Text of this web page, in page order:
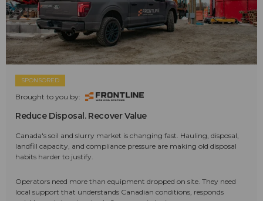
SPONSORED
Brought to you by:
Reduce Disposal. Recover Value
Canada's soil and slurry market is changing fast. Hauling, disposal,
landfill capacity, and compliance pressure are making old disposal
habits harder to justify.
Operators need more than equipment dropped on site. They need
local support that understands Canadian conditions, responds